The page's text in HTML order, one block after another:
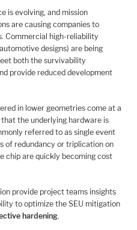
is evolving, and mission
are causing companies to
Commercial high-reliability
designs) are being
both the survivability
provide reduced development
in lower geometries come at a
the underlying hardware is
referred to as single event
of redundancy or triplication on
chip are quickly becoming cost
provide project teams insights
to optimize the SEU mitigation
hardening.